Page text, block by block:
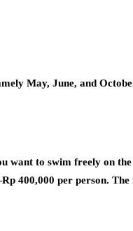
May, June, and
to swim freely on the
400,000 per person. The